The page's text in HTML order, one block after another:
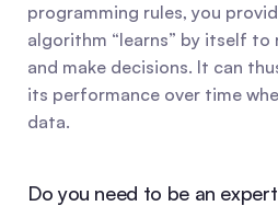
programming rules, you
algorithm “learns” by itself
and make decisions. It can
its performance over time
data.
Do you need to be an